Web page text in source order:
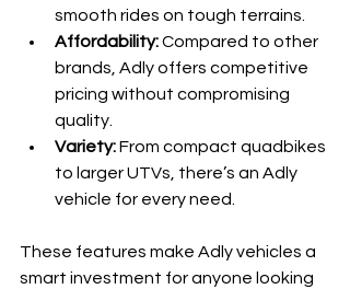
smooth rides on tough terrains.
Affordability: Compared to other
brands, Adly offers competitive
pricing without compromising
quality.
Variety: From compact quadbikes
to larger UTVs, there’s an Adly
vehicle for every need.
These features make Adly vehicles a
smart investment for anyone looking